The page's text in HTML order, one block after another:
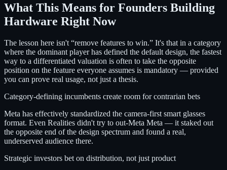
What This Means for Founders Building
Hardware Right Now
The lesson here isn't “remove features to win.” It's that in a category
where the dominant player has defined the default design, the fastest
way to a differentiated valuation is often to take the opposite
position on the feature everyone assumes is mandatory — provided
you can prove real usage, not just a thesis.
Category-defining incumbents create room for contrarian bets
Meta has effectively standardized the camera-first smart glasses
format. Even Realities didn't try to out-Meta Meta — it staked out
the opposite end of the design spectrum and found a real,
underserved audience there.
Strategic investors bet on distribution, not just product